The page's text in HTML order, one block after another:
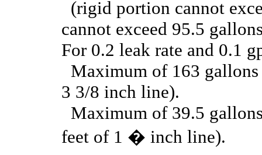
(rigid portion cannot
cannot exceed 95.5
For 0.2 leak rate and 0.1
Maximum of 163
3 3/8 inch line).
Maximum of 39.5
feet of 1 � inch line).